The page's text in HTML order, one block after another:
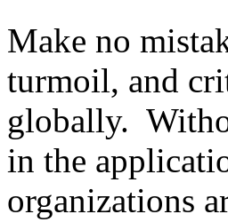
Make no
turmoil, and
globally.
in the
organizations